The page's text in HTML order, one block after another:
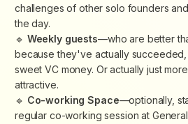
challenges of other solo founders
the day.
​🔹 Weekly guests—who are better
because they've actually succeeded,
sweet VC money. Or actually just
attractive.
​🔹 Co-working Space—optionally,
regular co-working session at